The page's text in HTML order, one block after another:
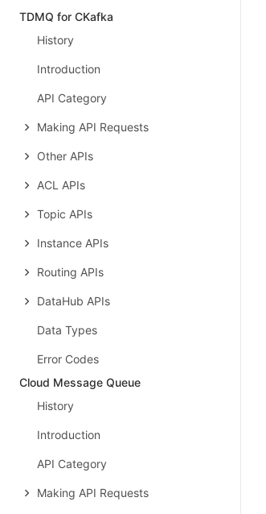
TDMQ for CKafka
History
Introduction
API Category
Making API Requests
Other APIs
ACL APIs
Topic APIs
Instance APIs
Routing APIs
DataHub APIs
Data Types
Error Codes
Cloud Message Queue
History
Introduction
API Category
Making API Requests